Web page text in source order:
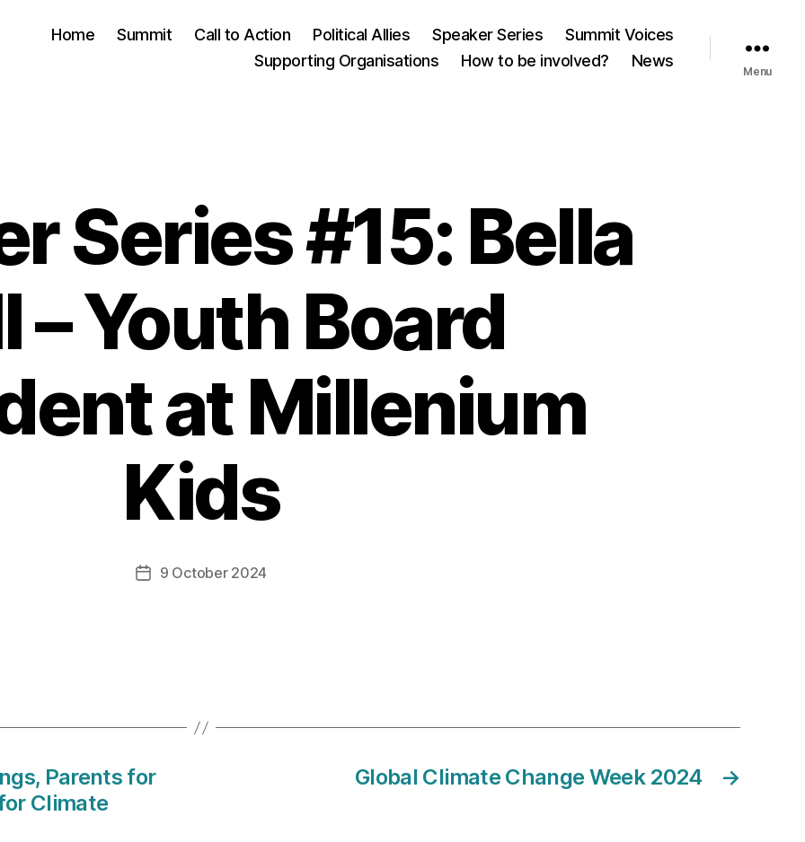
Home Summit Call to Action Political Allies Speaker Series
Summit Voices
Supporting Organisations
How to be involved? News
Menu
Categories
Series #15: Bella
– Youth Board
at Millenium
Kids
Post9 October 2024
Parents for
Climate
→
Global Climate Change Week 2024